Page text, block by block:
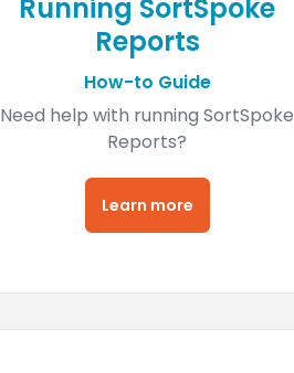
Running SortSpoke
Reports
How-to Guide
Need help with running SortSpoke
Reports?
Learn more